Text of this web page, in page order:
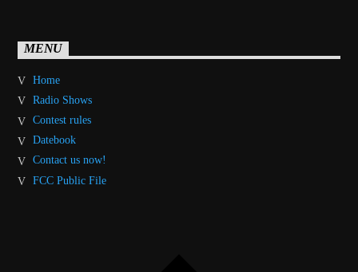
MENU
Home
Radio Shows
Contest rules
Datebook
Contact us now!
FCC Public File